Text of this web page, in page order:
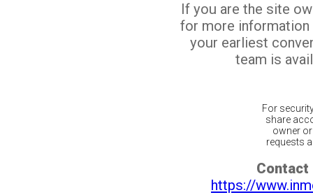
If you are the site
for more
your earliest
team is
For
share
owner
requests
Contact
https://